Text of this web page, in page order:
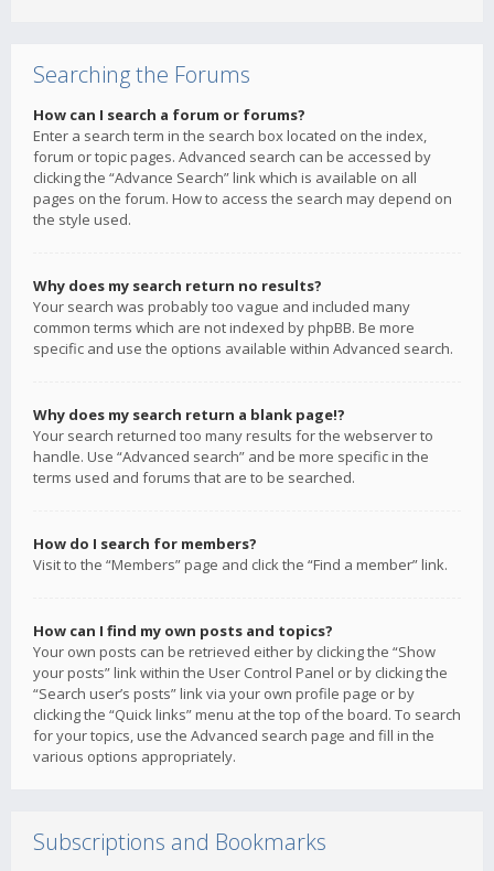
Searching the Forums
How can I search a forum or forums?
Enter a search term in the search box located on the index,
forum or topic pages. Advanced search can be accessed by
clicking the “Advance Search” link which is available on all
pages on the forum. How to access the search may depend on
the style used.
Why does my search return no results?
Your search was probably too vague and included many
common terms which are not indexed by phpBB. Be more
specific and use the options available within Advanced search.
Why does my search return a blank page!?
Your search returned too many results for the webserver to
handle. Use “Advanced search” and be more specific in the
terms used and forums that are to be searched.
How do I search for members?
Visit to the “Members” page and click the “Find a member” link.
How can I find my own posts and topics?
Your own posts can be retrieved either by clicking the “Show
your posts” link within the User Control Panel or by clicking the
“Search user’s posts” link via your own profile page or by
clicking the “Quick links” menu at the top of the board. To search
for your topics, use the Advanced search page and fill in the
various options appropriately.
Subscriptions and Bookmarks